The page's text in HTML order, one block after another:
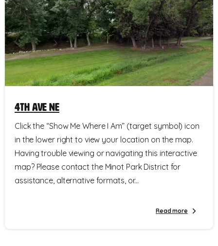
4th Ave NE
Click the “Show Me Where I Am” (target symbol) icon
in the lower right to view your location on the map.
Having trouble viewing or navigating this interactive
map? Please contact the Minot Park District for
assistance, alternative formats, or...
Read more